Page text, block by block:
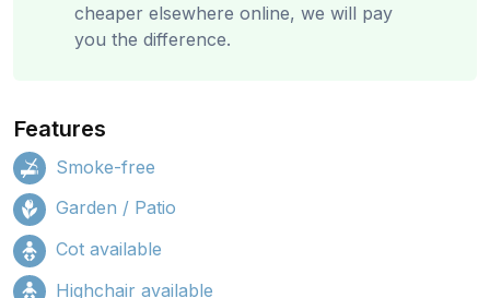
cheaper elsewhere online, we will pay
you the difference.
Features
Smoke-free
Garden / Patio
Cot available
Highchair available